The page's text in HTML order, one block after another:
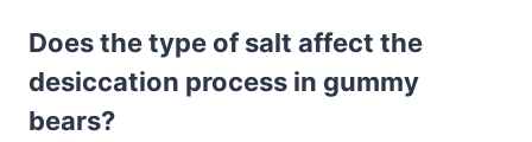
Does the type of salt affect the
desiccation process in gummy
bears?